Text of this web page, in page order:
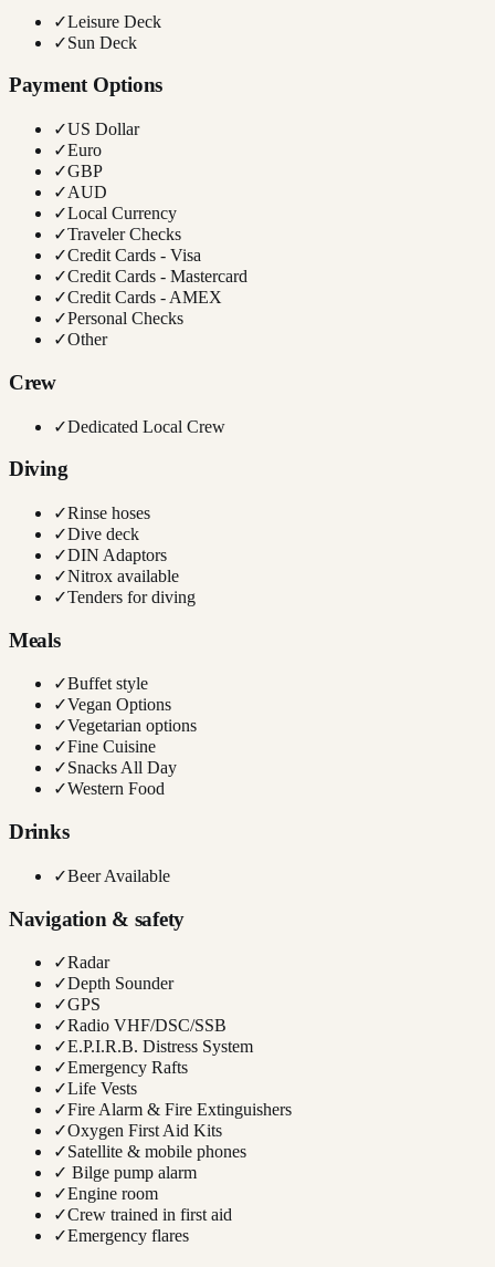
✓Leisure Deck
✓Sun Deck
Payment Options
✓US Dollar
✓Euro
✓GBP
✓AUD
✓Local Currency
✓Traveler Checks
✓Credit Cards - Visa
✓Credit Cards - Mastercard
✓Credit Cards - AMEX
✓Personal Checks
✓Other
Crew
✓Dedicated Local Crew
Diving
✓Rinse hoses
✓Dive deck
✓DIN Adaptors
✓Nitrox available
✓Tenders for diving
Meals
✓Buffet style
✓Vegan Options
✓Vegetarian options
✓Fine Cuisine
✓Snacks All Day
✓Western Food
Drinks
✓Beer Available
Navigation & safety
✓Radar
✓Depth Sounder
✓GPS
✓Radio VHF/DSC/SSB
✓E.P.I.R.B. Distress System
✓Emergency Rafts
✓Life Vests
✓Fire Alarm & Fire Extinguishers
✓Oxygen First Aid Kits
✓Satellite & mobile phones
✓ Bilge pump alarm
✓Engine room
✓Crew trained in first aid
✓Emergency flares